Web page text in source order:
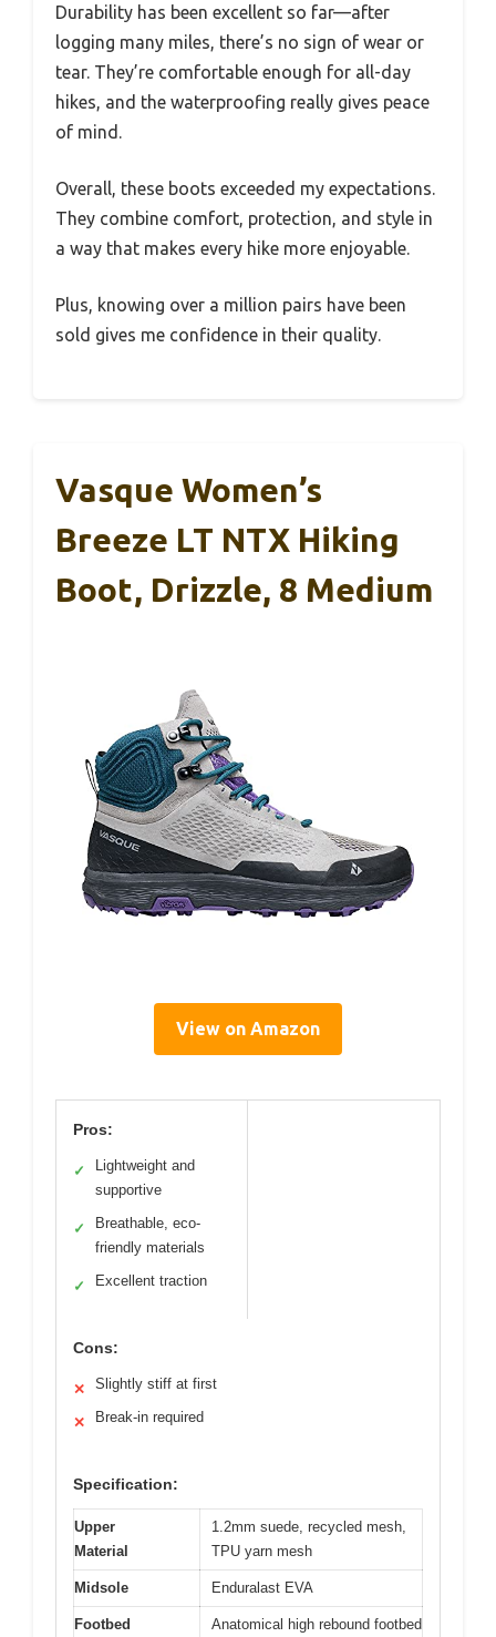
Durability has been excellent so far—after
logging many miles, there’s no sign of wear or
tear. They’re comfortable enough for all-day
hikes, and the waterproofing really gives peace
of mind.
Overall, these boots exceeded my expectations.
They combine comfort, protection, and style in
a way that makes every hike more enjoyable.
Plus, knowing over a million pairs have been
sold gives me confidence in their quality.
Vasque Women’s
Breeze LT NTX Hiking
Boot, Drizzle, 8 Medium
View on Amazon
Pros:
✓
Lightweight and
supportive
✓
Breathable, eco-
friendly materials
✓ Excellent traction
Cons:
✕ Slightly stiff at first
✕ Break-in required
Specification:
Upper
Material
1.2mm suede, recycled mesh,
TPU yarn mesh
Midsole Enduralast EVA
Footbed Anatomical high rebound footbed